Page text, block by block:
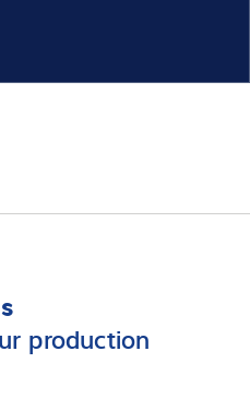
production